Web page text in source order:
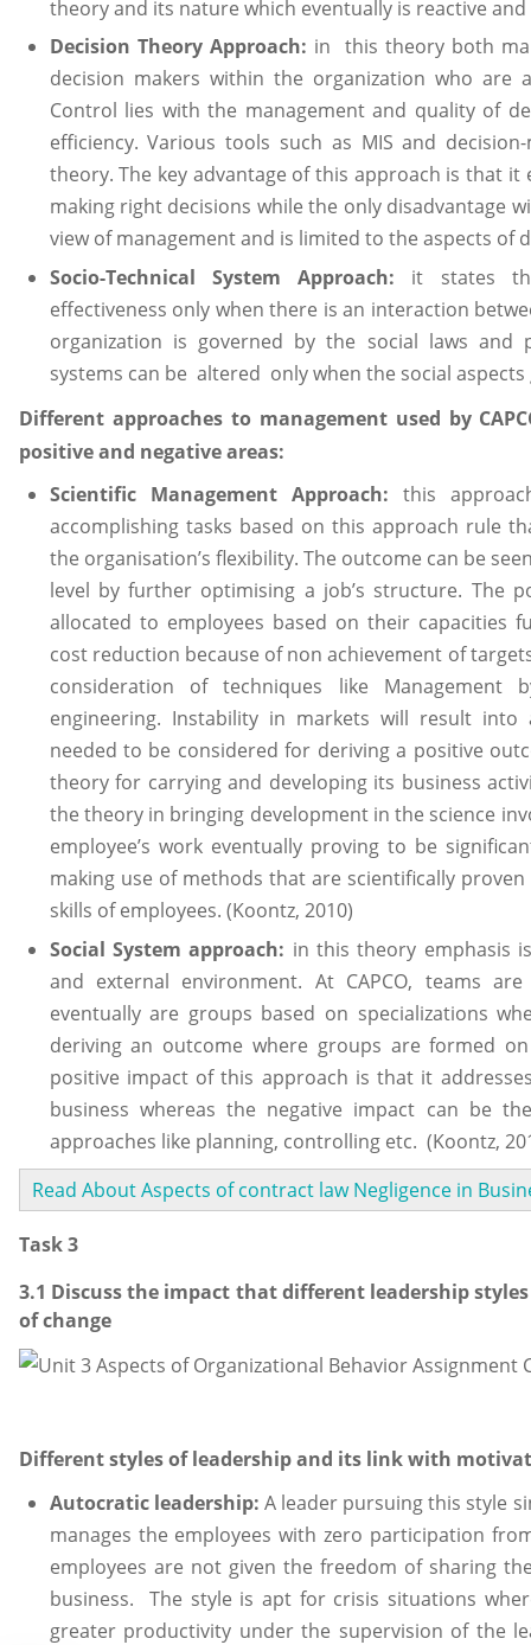
theory and its nature which eventually is reactive
Decision Theory Approach: in this theory both
decision makers within the organization who are
Control lies with the management and quality of
efficiency. Various tools such as MIS and
theory. The key advantage of this approach is that
making right decisions while the only disadvantage
view of management and is limited to the aspects of
Socio-Technical System Approach: it states
effectiveness only when there is an interaction
organization is governed by the social laws and
systems can be altered only when the social
Different approaches to management used by
positive and negative areas:
Scientific Management Approach:this
accomplishing tasks based on this approach rule
the organisation’s flexibility. The outcome can be
level by further optimising a job’s structure. The
allocated to employees based on their capacities
cost reduction because of non achievement of
consideration of techniques like Management
engineering. Instability in markets will result
needed to be considered for deriving a positive
theory for carrying and developing its business
the theory in bringing development in the science
employee’s work eventually proving to be
making use of methods that are scientifically
skills of employees. (Koontz, 2010)
Social System approach: in this theory emphasis
and external environment. At CAPCO, teams
eventually are groups based on specializations
deriving an outcome where groups are formed
positive impact of this approach is that it
business whereas the negative impact can be
approaches like planning, controlling etc. (Koontz,
Read About Aspects of contract law Negligence in
Task 3
3.1 Discuss the impact that different leadership
of change
Different styles of leadership and its link with
Autocratic leadership: A leader pursuing this style
manages the employees with zero participation
employees are not given the freedom of sharing
business. The style is apt for crisis situations
greater productivity under the supervision of the